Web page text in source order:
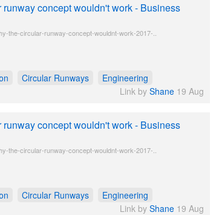
runway concept wouldn't work - Business
the-circular-runway-concept-wouldnt-work-2017-..
Circular Runways
Engineering
Link by Shane 19 Aug
runway concept wouldn't work - Business
the-circular-runway-concept-wouldnt-work-2017-..
Circular Runways
Engineering
Link by Shane 19 Aug